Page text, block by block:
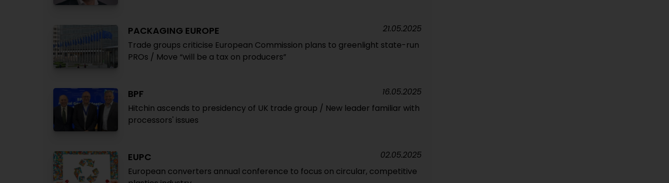
PACKAGING EUROPE
Trade groups criticise European Commission plans to greenlight state-run
PROs / Move “will be a tax on producers”
21.05.2025
BPF
Hitchin ascends to presidency of UK trade group / New leader familiar with
processors' issues
16.05.2025
EUPC
European converters annual conference to focus on circular, competitive
02.05.2025